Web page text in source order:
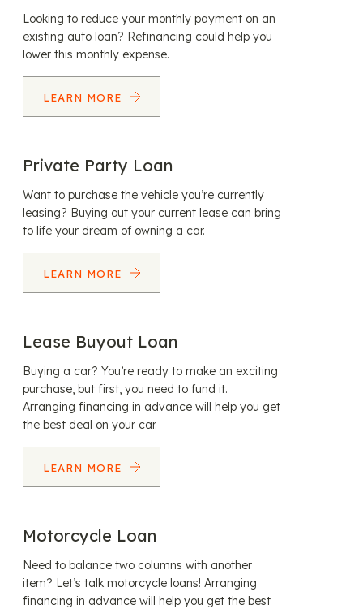
Looking to reduce your monthly payment on an
existing auto loan? Refinancing could help you
lower this monthly expense.
LEARN MORE
Private Party Loan
Want to purchase the vehicle you’re currently
leasing? Buying out your current lease can bring
to life your dream of owning a car.
LEARN MORE
Lease Buyout Loan
Buying a car? You’re ready to make an exciting
purchase, but first, you need to fund it.
Arranging financing in advance will help you get
the best deal on your car.
LEARN MORE
Motorcycle Loan
Need to balance two columns with another
item? Let’s talk motorcycle loans! Arranging
financing in advance will help you get the best